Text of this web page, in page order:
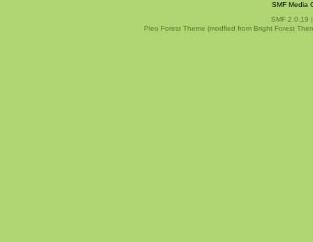
SMF Media
SMF 2.0.19
Pleo Forest Theme (modfied from Bright Forest